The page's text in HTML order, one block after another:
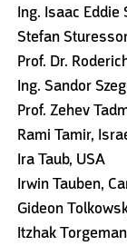
Ing. Isaac
Stefan
Prof. Dr.
Ing. Sandor
Prof. Zehev
Rami Tamir,
Ira Taub, USA
Irwin Tauben,
Gideon
Itzhak